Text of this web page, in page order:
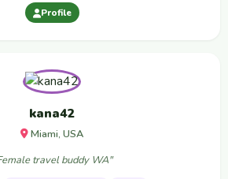
Profile
kana42
Miami, USA
travel buddy WA"